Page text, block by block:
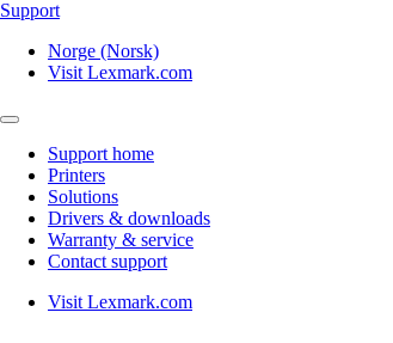
Support
Norge (Norsk)
Visit Lexmark.com
Support home
Printers
Solutions
Drivers & downloads
Warranty & service
Contact support
Visit Lexmark.com